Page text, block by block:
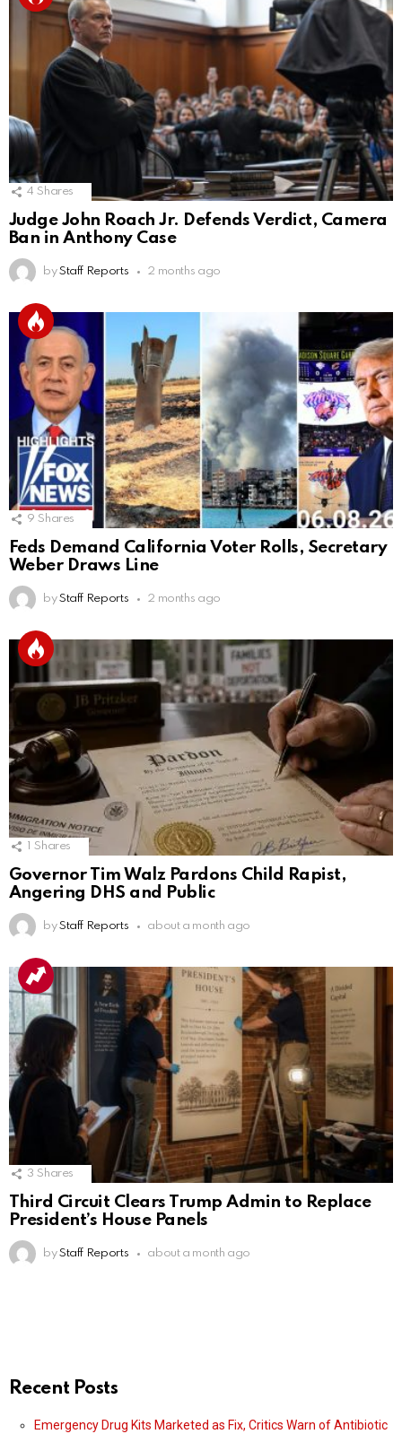
4 Shares
Judge John Roach Jr. Defends Verdict, Camera
Ban in Anthony Case
by Staff Reports 2 months ago
9 Shares
Feds Demand California Voter Rolls, Secretary
Weber Draws Line
by Staff Reports 2 months ago
Shares
Governor Tim Walz Pardons Child Rapist,
Angering DHS and Public
by Staff Reports about a month ago
3 Shares
Third Circuit Clears Trump Admin to Replace
President’s House Panels
by Staff Reports about a month ago
Recent Posts
Emergency Drug Kits Marketed as Fix, Critics Warn of Antibiotic